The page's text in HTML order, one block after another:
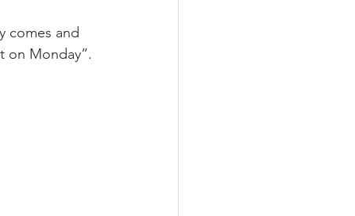
comes and
on Monday”.